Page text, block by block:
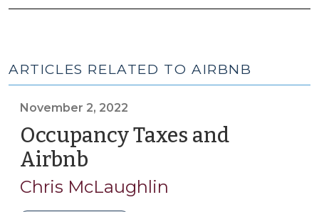
ARTICLES RELATED TO AIRBNB
November 2, 2022
Occupancy Taxes and
Airbnb
2,
2022)
Chris McLaughlin